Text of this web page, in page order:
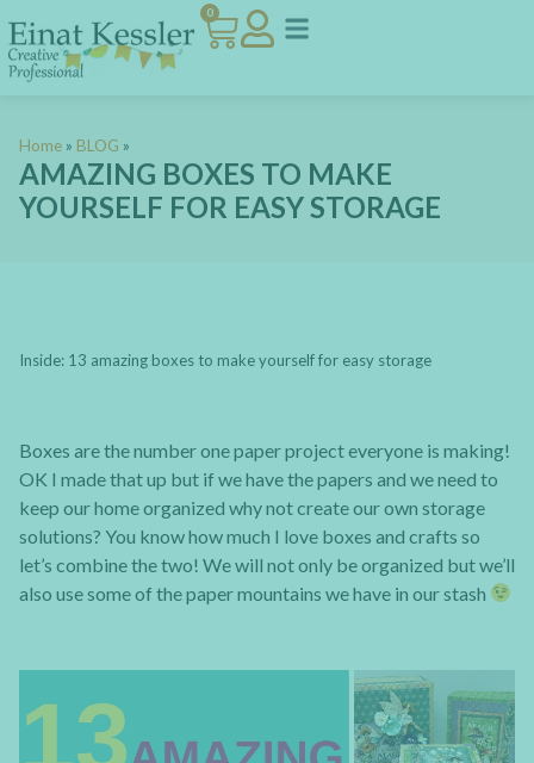
0
Home » BLOG »
AMAZING BOXES TO MAKE
YOURSELF FOR EASY STORAGE
Inside: 13 amazing boxes to make yourself for easy storage
Boxes are the number one paper project everyone is making!
OK I made that up but if we have the papers and we need to
keep our home organized why not create our own storage
solutions? You know how much I love boxes and crafts so
let’s combine the two! We will not only be organized but we’ll
also use some of the paper mountains we have in our stash